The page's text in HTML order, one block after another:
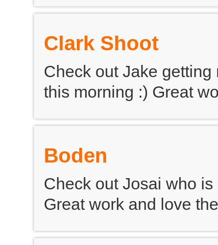
Clark Shoot
Check out Jake
this morning :) Great
Boden
Check out Josai who
Great work and love